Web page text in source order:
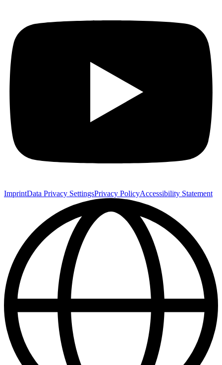
ImprintData Privacy SettingsPrivacy PolicyAccessibility Statement